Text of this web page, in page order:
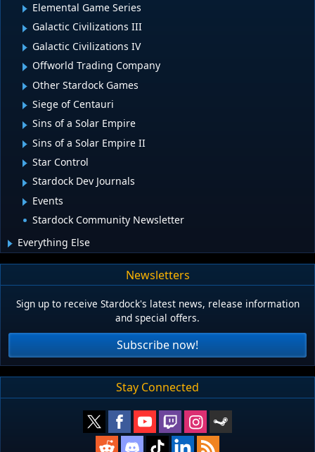
Elemental Game Series
Galactic Civilizations III
Galactic Civilizations IV
Offworld Trading Company
Other Stardock Games
Siege of Centauri
Sins of a Solar Empire
Sins of a Solar Empire II
Star Control
Stardock Dev Journals
Events
Stardock Community Newsletter
Everything Else
Newsletters
Sign up to receive Stardock's latest news, release information
and special offers.
Subscribe now!
Stay Connected